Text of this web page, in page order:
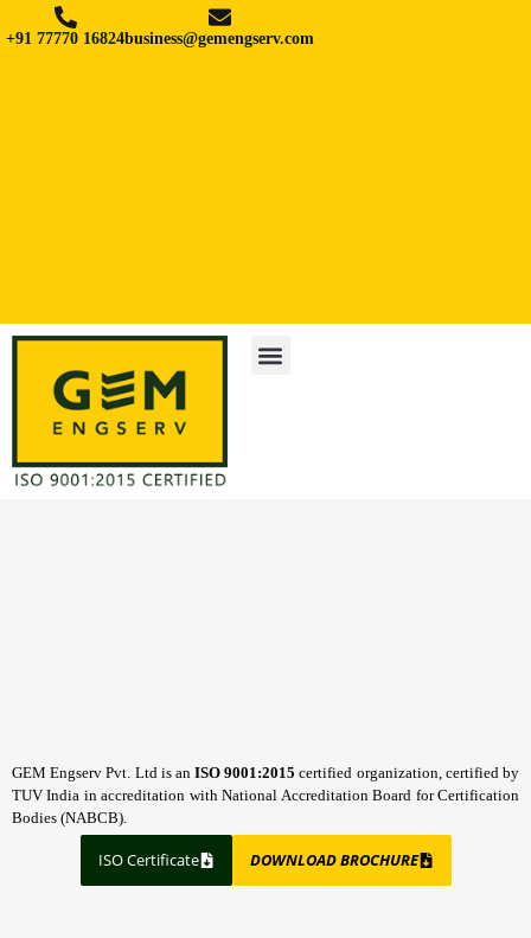
+91 77770 16824business@gemengserv.com
GEM Engserv Pvt. Ltd is anISO 9001:2015 certified organization, certified by
TUV India in accreditation with National Accreditation Board for Certification
Bodies (NABCB).
ISO Certificate DOWNLOAD BROCHURE